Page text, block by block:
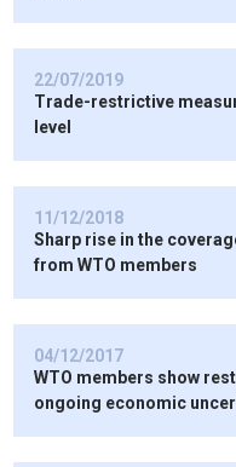
22/07/2019
Trade-restrictive
level
11/12/2018
Sharp rise in the
from WTO members
04/12/2017
WTO members show
ongoing economic